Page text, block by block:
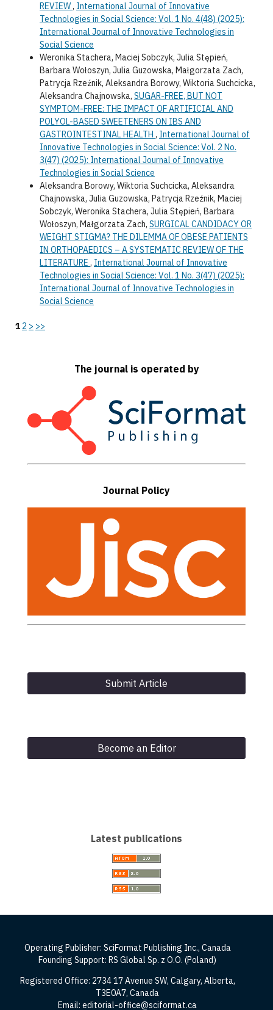
REVIEW, International Journal of Innovative
Technologies in Social Science: Vol. 1 No. 4(48) (2025):
International Journal of Innovative Technologies in
Social Science
Weronika Stachera, Maciej Sobczyk, Julia Stępień,
Barbara Wołoszyn, Julia Guzowska, Małgorzata Zach,
Patrycja Rzeźnik, Aleksandra Borowy, Wiktoria Suchcicka,
Aleksandra Chajnowska, SUGAR-FREE, BUT NOT
SYMPTOM-FREE: THE IMPACT OF ARTIFICIAL AND
POLYOL-BASED SWEETENERS ON IBS AND
GASTROINTESTINAL HEALTH , International Journal of
Innovative Technologies in Social Science: Vol. 2 No.
3(47) (2025): International Journal of Innovative
Technologies in Social Science
Aleksandra Borowy, Wiktoria Suchcicka, Aleksandra
Chajnowska, Julia Guzowska, Patrycja Rzeźnik, Maciej
Sobczyk, Weronika Stachera, Julia Stępień, Barbara
Wołoszyn, Małgorzata Zach, SURGICAL CANDIDACY OR
WEIGHT STIGMA? THE DILEMMA OF OBESE PATIENTS
IN ORTHOPAEDICS – A SYSTEMATIC REVIEW OF THE
LITERATURE , International Journal of Innovative
Technologies in Social Science: Vol. 1 No. 3(47) (2025):
International Journal of Innovative Technologies in
Social Science
1 2 > >>
The journal is operated by
Journal Policy
Submit Article
Become an Editor
Latest publications
Operating Publisher: SciFormat Publishing Inc., Canada
Founding Support: RS Global Sp. z O.O. (Poland)
Registered Office: 2734 17 Avenue SW, Calgary, Alberta,
T3E0A7, Canada
Email: editorial-office@sciformat.ca